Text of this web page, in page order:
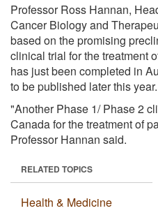
Professor Ross Hannan,
Cancer Biology and
based on the promising
clinical trial for the treatment
has just been completed in
to be published later this year.
"Another Phase 1/ Phase 2
Canada for the treatment of
Professor Hannan said.
RELATED TOPICS
Health & Medicine